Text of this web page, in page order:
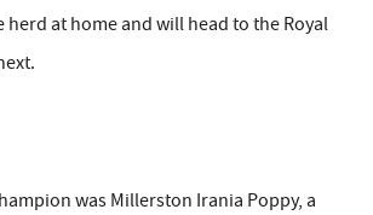
at home and will head to the Royal
was Millerston Irania Poppy, a